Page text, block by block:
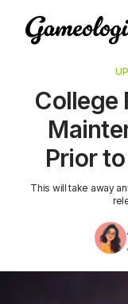
College
Prior
This will take away